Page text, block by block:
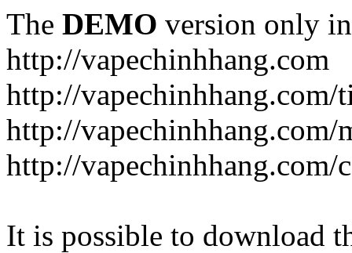
The DEMO version only
http://vapechinhhang.com
http://
http://vapechinhhang.com/
http://vapechinhhang.com/
It is possible to download